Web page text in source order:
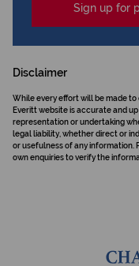
Sign up for
Disclaimer
While every effort will be made
Everitt website is accurate and
representation or undertaking
legal liability, whether direct or
or usefulness of any information.
own enquiries to verify the